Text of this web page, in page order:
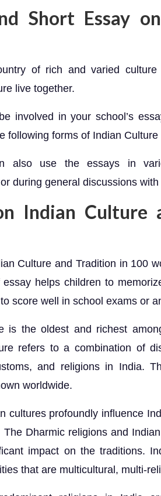
Short Essay
of rich and varied
live together.
involved in your school’s
following forms of Indian Culture
also use the essays in
during general discussions
Indian Culture
Culture and Tradition in 100
helps children to
score well in school exams or
is the oldest and richest
refers to a combination of
and religions in India.
worldwide.
cultures profoundly influence
The Dharmic religions and
impact on the traditions.
that are multicultural, multi-